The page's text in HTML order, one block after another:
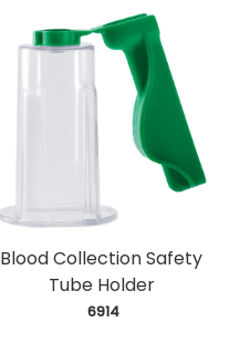
Blood Collection Safety
Tube Holder
6914